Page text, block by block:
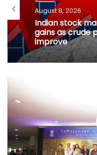
August 8, 2026
Indian stock
gains as crude
improve